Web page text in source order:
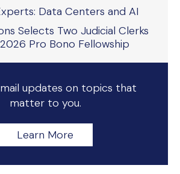
Data Centers and AI
Selects Two Judicial Clerks
Pro Bono Fellowship
updates on topics that
matter to you.
Learn More